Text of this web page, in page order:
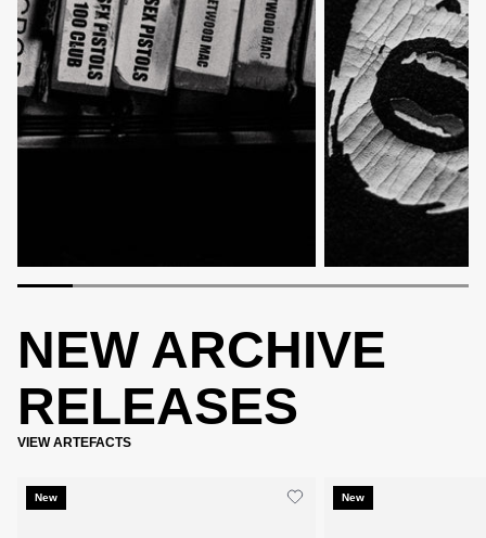
NEW ARCHIVE
RELEASES
VIEW ARTEFACTS
New New